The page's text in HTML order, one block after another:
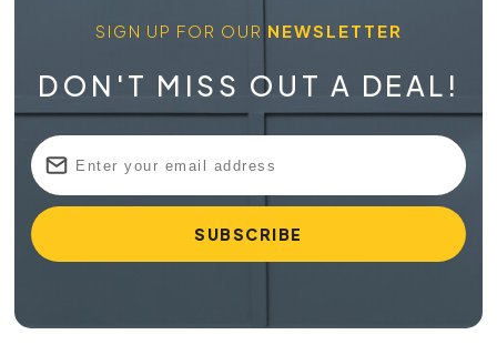
SIGN UP FOR OUR NEWSLETTER
DON'T MISS OUT A DEAL!